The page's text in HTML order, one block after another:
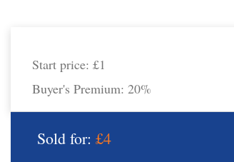
Start price: £1
Buyer's Premium: 20%
Sold for: £4